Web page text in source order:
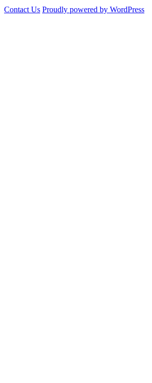
Contact Us Proudly powered by WordPress